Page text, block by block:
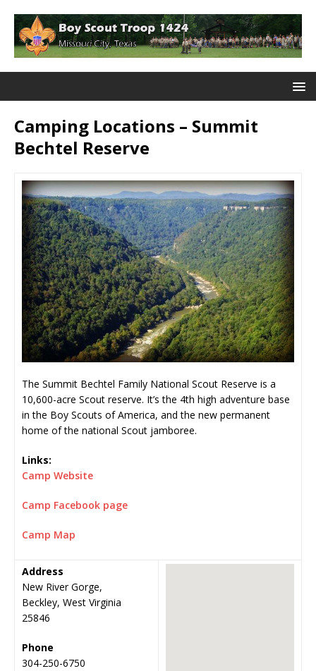
Camping Locations – Summit
Bechtel Reserve
The Summit Bechtel Family National Scout Reserve is a
10,600-acre Scout reserve. It’s the 4th high adventure base
in the Boy Scouts of America, and the new permanent
home of the national Scout jamboree.
Links:
Camp Website
Camp Facebook page
Camp Map
Address
New River Gorge,
Beckley, West Virginia
25846
Phone
304-250-6750